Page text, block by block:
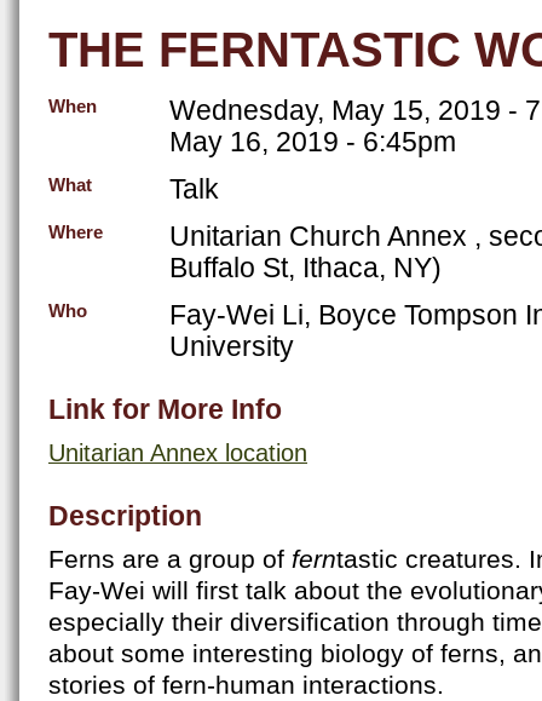
THE FERNTASTIC
When
Wednesday, May 15, 2019 -
May 16, 2019 - 6:45pm
What Talk
Where
Unitarian Church Annex ,
Buffalo St, Ithaca, NY)
Who
Fay-Wei Li, Boyce Tompson
University
Link for More Info
Unitarian Annex location
Description
Ferns are a group of ferntastic creatures.
Fay-Wei will first talk about the
especially their diversification through
about some interesting biology of ferns,
stories of fern-human interactions.